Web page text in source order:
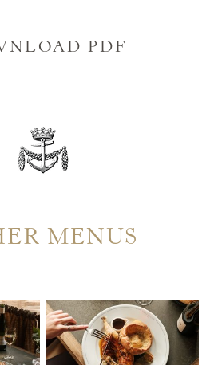
PDF
MENUS